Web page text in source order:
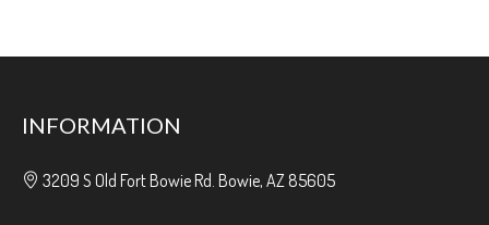
INFORMATION
3209 S Old Fort Bowie Rd. Bowie, AZ 85605